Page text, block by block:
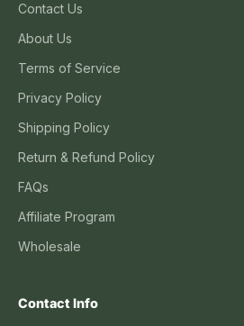
Contact Us
About Us
Terms of Service
Privacy Policy
Shipping Policy
Return & Refund Policy
FAQs
Affiliate Program
Wholesale
Contact Info